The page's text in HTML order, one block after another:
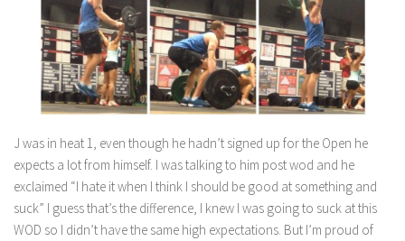
J was in heat 1, even though he hadn’t signed up for the Open he
expects a lot from himself. I was talking to him post wod and he
exclaimed “I hate it when I think I should be good at something and
suck” I guess that’s the difference, I knew I was going to suck at this
WOD so I didn’t have the same high expectations. But I’m proud of